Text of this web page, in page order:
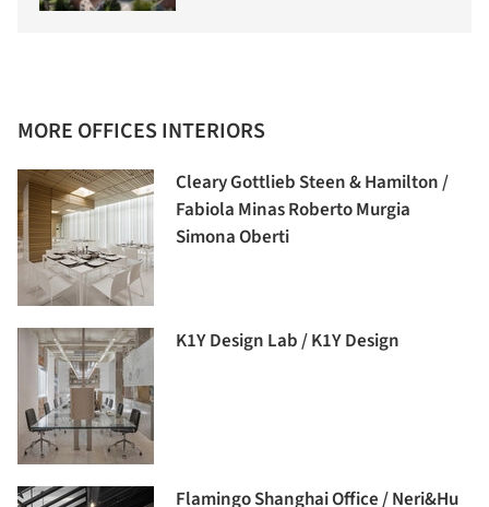
MORE OFFICES INTERIORS
Cleary Gottlieb Steen & Hamilton /
Fabiola Minas Roberto Murgia
Simona Oberti
K1Y Design Lab / K1Y Design
Flamingo Shanghai Office / Neri&Hu